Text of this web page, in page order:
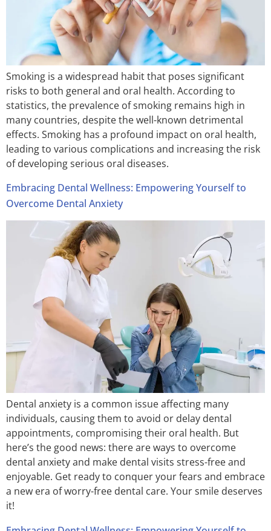
Smoking is a widespread habit that poses significant
risks to both general and oral health. According to
statistics, the prevalence of smoking remains high in
many countries, despite the well-known detrimental
effects. Smoking has a profound impact on oral health,
leading to various complications and increasing the risk
of developing serious oral diseases.
Embracing Dental Wellness: Empowering Yourself to
Overcome Dental Anxiety
Dental anxiety is a common issue affecting many
individuals, causing them to avoid or delay dental
appointments, compromising their oral health. But
here’s the good news: there are ways to overcome
dental anxiety and make dental visits stress-free and
enjoyable. Get ready to conquer your fears and embrace
a new era of worry-free dental care. Your smile deserves
it!